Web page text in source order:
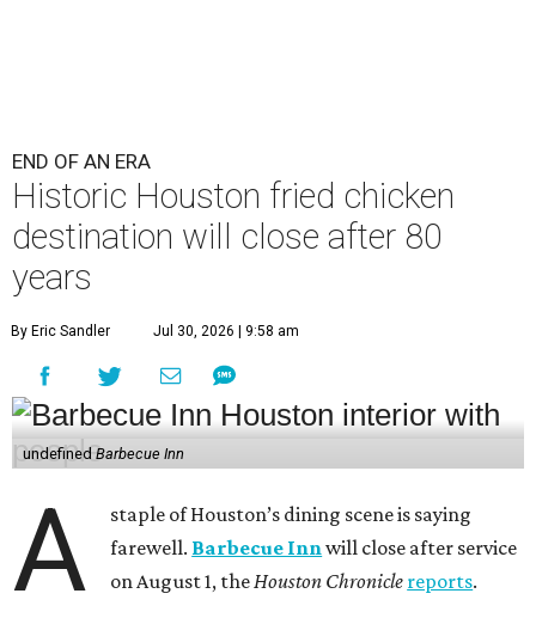
END OF AN ERA
Historic Houston fried chicken
destination will close after 80
years
By Eric Sandler Jul 30, 2026 | 9:58 am
undefinedBarbecue Inn
A
staple of Houston’s dining scene is saying
farewell. Barbecue Inn will close after service
on August 1, the Houston Chronicle reports.